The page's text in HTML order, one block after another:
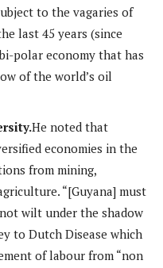
to the vagaries of
last 45 years (since
polar economy that has
of the world’s oil
He noted that
economies in the
from mining,
“[Guyana] must
wilt under the shadow
to Dutch Disease which
of labour from “non